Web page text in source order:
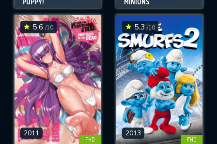
PUPPY! MINIONS
5.6 /10
2011
FHD
5.3 /10
2013
FHD